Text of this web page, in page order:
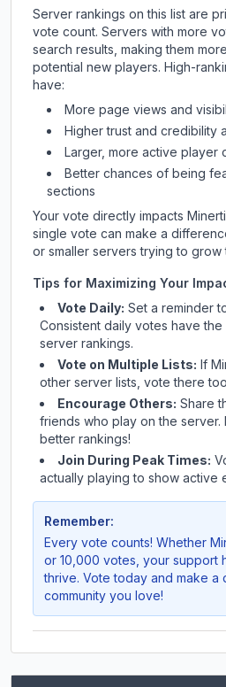
Server rankings on this list are
vote count. Servers with more
search results, making them
potential new players. High-
have:
More page views and
Higher trust and credibility
Larger, more active player
Better chances of being
sections
Your vote directly impacts
single vote can make a
or smaller servers trying to grow
Tips for Maximizing Your
Vote Daily: Set a reminder
Consistent daily votes have
server rankings.
Vote on Multiple Lists: If
other server lists, vote there
Encourage Others: Share
friends who play on the server.
better rankings!
Join During Peak Times:
actually playing to show active
Remember:
Every vote counts! Whether
or 10,000 votes, your support
thrive. Vote today and make a
community you love!